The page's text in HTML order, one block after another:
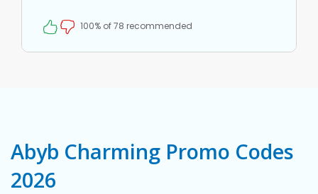
100% of 78 recommended
Abyb Charming Promo Codes
2026